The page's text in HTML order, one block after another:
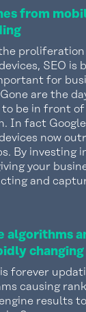
from
SEO is
for
are the
to be in front
In fact
now
By investing
your
and
algorithms
changing
forever
causing
results